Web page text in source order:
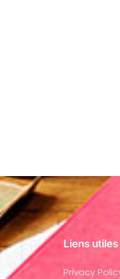
Liens utiles
Privacy